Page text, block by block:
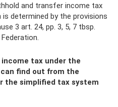
and transfer income tax
determined by the provisions
3 art. 24, pp. 3, 5, 7 tbsp.
income tax under the
find out from the
the simplified tax system